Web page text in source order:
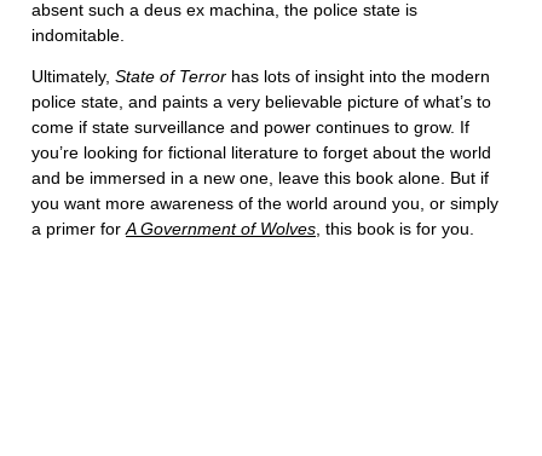
absent such a deus ex machina, the police state is
indomitable.
Ultimately, State of Terror has lots of insight into the modern
police state, and paints a very believable picture of what’s to
come if state surveillance and power continues to grow. If
you’re looking for fictional literature to forget about the world
and be immersed in a new one, leave this book alone. But if
you want more awareness of the world around you, or simply
a primer forA Government of Wolves, this book is for you.